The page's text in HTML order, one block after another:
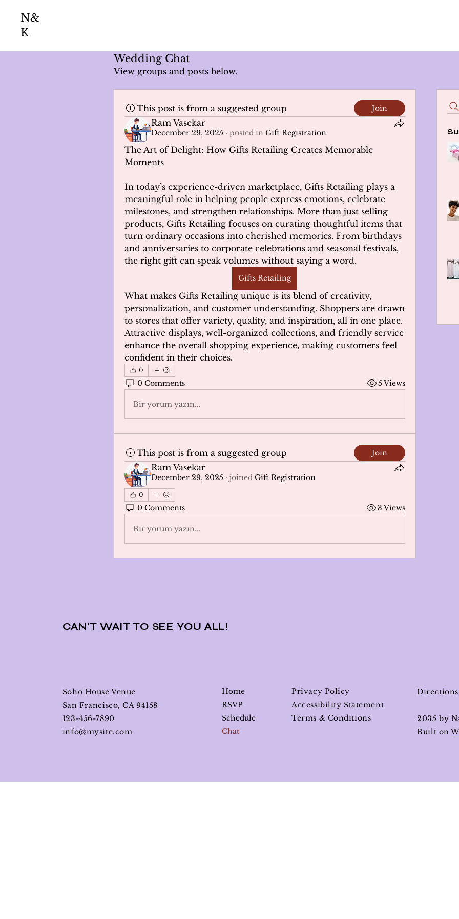
N&
K
Wedding Chat
View groups and posts below.
This post is from a suggested group Join
Ram Vasekar
December 29, 2025 · posted in Gift Registration
The Art of Delight: How Gifts Retailing Creates Memorable
Moments
In today’s experience-driven marketplace, Gifts Retailing plays a
meaningful role in helping people express emotions, celebrate
milestones, and strengthen relationships. More than just selling
products, Gifts Retailing focuses on curating thoughtful items that
turn ordinary occasions into cherished memories. From birthdays
and anniversaries to corporate celebrations and seasonal festivals,
the right gift can speak volumes without saying a word.
Gifts Retailing
What makes Gifts Retailing unique is its blend of creativity,
personalization, and customer understanding. Shoppers are drawn
to stores that offer variety, quality, and inspiration, all in one place.
Attractive displays, well-organized collections, and friendly service
enhance the overall shopping experience, making customers feel
confident in their choices.
0
0 Comments 5 Views
Bir yorum yazın...
This post is from a suggested group Join
Ram Vasekar
December 29, 2025 · joined Gift Registration
0
0 Comments 3 Views
Bir yorum yazın...
CAN'T WAIT TO SEE YOU ALL!
Soho House Venue
San Francisco, CA 94158
123-456-7890
info@mysite.com
Home
RSVP
Schedule
Chat
Privacy Policy
Accessibility Statement
Terms & Conditions
2035 by
Built on